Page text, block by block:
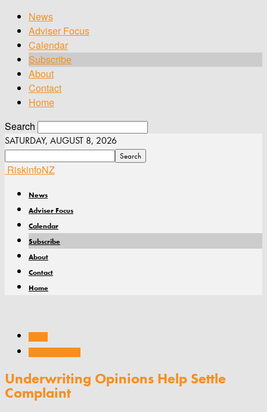
News
Adviser Focus
Calendar
Subscribe
About
Contact
Home
Search
SATURDAY, AUGUST 8, 2026
RiskinfoNZ
News
Adviser Focus
Calendar
Subscribe
About
Contact
Home
Underwriting Opinions Help Settle
Complaint